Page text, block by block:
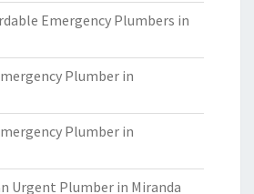
Emergency Plumbers in
Plumber in
Plumber in
Urgent Plumber in Miranda